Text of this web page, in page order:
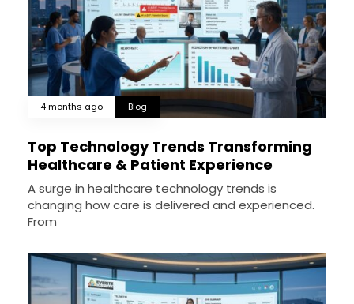
4 months ago Blog
Top Technology Trends Transforming
Healthcare & Patient Experience
A surge in healthcare technology trends is
changing how care is delivered and experienced.
From